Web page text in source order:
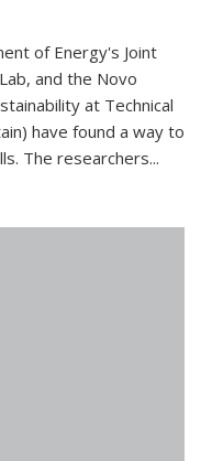
of Energy's Joint
and the Novo
at Technical
have found a way to
The researchers...